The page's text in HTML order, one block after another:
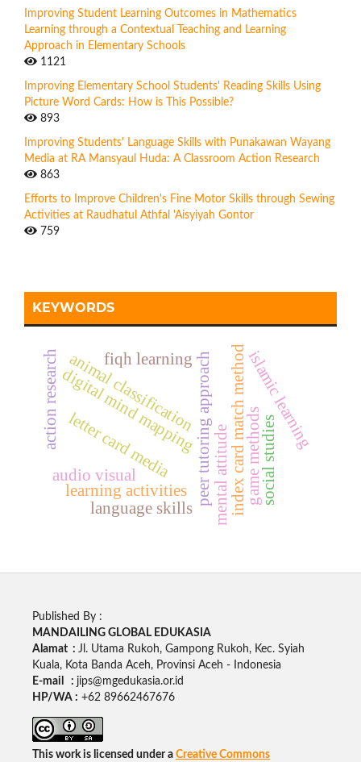
Improving Student Learning Outcomes in Mathematics
Learning through a Contextual Teaching and Learning
Approach in Elementary Schools
1121
Improving Elementary School Students' Reading Skills Using
Picture Word Cards: How is This Possible?
893
Improving Students' Language Skills with Punakawan Wayang
Media at RA Mansyaul Huda: A Classroom Action Research
863
Efforts to Improve Children's Fine Motor Skills through Sewing
Activities at Raudhatul Athfal 'Aisyiyah Gontor
759
KEYWORDS
digital mind mappingpeer tutoring approachmental attitude
letter card media
learning activities index card match methodislamic learning
animal classification
language skills
audio visual game methodssocial studies
action research fiqh learning
Published By :
MANDAILING GLOBAL EDUKASIA
Alamat : Jl. Utama Rukoh, Gampong Rukoh, Kec. Syiah
Kuala, Kota Banda Aceh, Provinsi Aceh - Indonesia
E-mail : jips@mgedukasia.or.id
HP/WA : +62 89662467676
This work is licensed under a Creative Commons